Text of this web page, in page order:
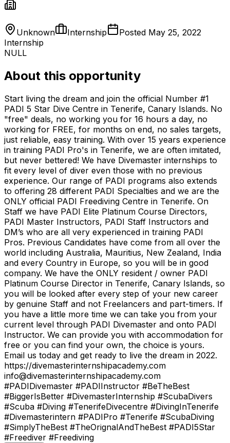
Unknown Internship Posted May 25, 2022
Internship
NULL
About this opportunity
Start living the dream and join the official Number #1
PADI 5 Star Dive Centre in Tenerife, Canary Islands. No
"free" deals, no working you for 16 hours a day, no
working for FREE, for months on end, no sales targets,
just reliable, easy training. With over 15 years experience
in training PADI Pro's in Tenerife, we are often imitated,
but never bettered! We have Divemaster internships to
fit every level of diver even those with no previous
experience. Our range of PADI programs also extends
to offering 28 different PADI Specialties and we are the
ONLY official PADI Freediving Centre in Tenerife. On
Staff we have PADI Elite Platinum Course Directors,
PADI Master Instructors, PADI Staff Instructors and
DM’s who are all very experienced in training PADI
Pros. Previous Candidates have come from all over the
world including Australia, Mauritius, New Zealand, India
and every Country in Europe, so you will be in good
company. We have the ONLY resident / owner PADI
Platinum Course Director in Tenerife, Canary Islands, so
you will be looked after every step of your new career
by genuine Staff and not Freelancers and part-timers. If
you have a little more time we can take you from your
current level through PADI Divemaster and onto PADI
Instructor. We can provide you with accommodation for
free or you can find your own, the choice is yours.
Email us today and get ready to live the dream in 2022.
https://divemasterinternshipacademy.com
info@divemasterinternshipacademy.com
#PADIDivemaster #PADIInstructor #BeTheBest
#BiggerIsBetter #DivemasterInternship #ScubaDivers
#Scuba #Diving #TenerifeDivecentre #DivingInTenerife
#Divemasterintern #PADIPro #Tenerife #ScubaDiving
#SimplyTheBest #TheOrignalAndTheBest #PADI5Star
#Freediver #Freediving